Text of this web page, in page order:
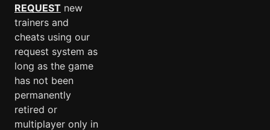
REQUEST new
trainers and
cheats using our
request system as
long as the game
has not been
permanently
retired or
multiplayer only in